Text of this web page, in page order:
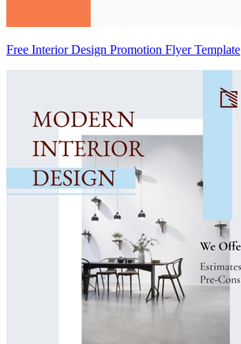
Free Interior Design Promotion Flyer Template